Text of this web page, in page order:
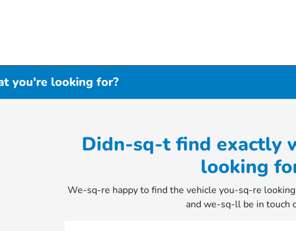
you're looking for?
Didn-sq-t find exactly
looking
We-sq-re happy to find the vehicle you-sq-re
and we-sq-ll be in touch